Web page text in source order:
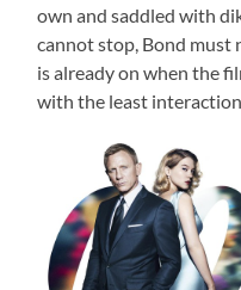
own and saddled with
cannot stop, Bond must
is already on when the
with the least